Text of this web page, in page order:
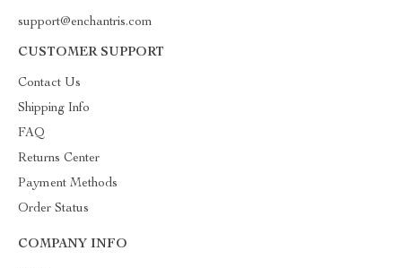
support@enchantris.com
CUSTOMER SUPPORT
Contact Us
Shipping Info
FAQ
Returns Center
Payment Methods
Order Status
COMPANY INFO